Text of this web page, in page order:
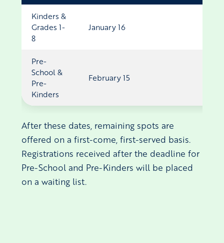
Kinders &
Grades 1-
8
January 16
Pre-
School &
Pre-
Kinders
February 15
After these dates, remaining spots are
offered on a first-come, first-served basis.
Registrations received after the deadline for
Pre-School and Pre-Kinders will be placed
on a waiting list.